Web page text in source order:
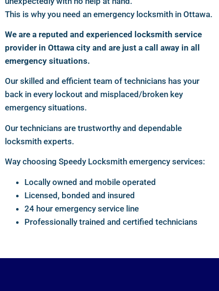
This is why you need an emergency locksmith in Ottawa.
We are a reputed and experienced locksmith service
provider in Ottawa city and are just a call away in all
emergency situations.
Our skilled and efficient team of technicians has your
back in every lockout and misplaced/broken key
emergency situations.
Our technicians are trustworthy and dependable
locksmith experts.
Way choosing Speedy Locksmith emergency services:
Locally owned and mobile operated
Licensed, bonded and insured
24 hour emergency service line
Professionally trained and certified technicians